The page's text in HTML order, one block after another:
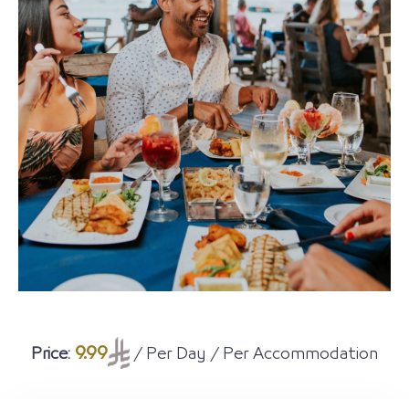
Price: 9.99 / Per Day / Per Accommodation